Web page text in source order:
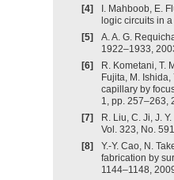
[4]
I. Mahboob, E.
logic circuits in
[5]
A. A. G.
1922–1933,
[6]
R. Kometani, T.
Fujita, M.
capillary by
1, pp. 257–263,
[7]
R. Liu, C. Ji, J.
Vol. 323, No.
[8]
Y.-Y. Cao, N.
fabrication by
1144–1148,